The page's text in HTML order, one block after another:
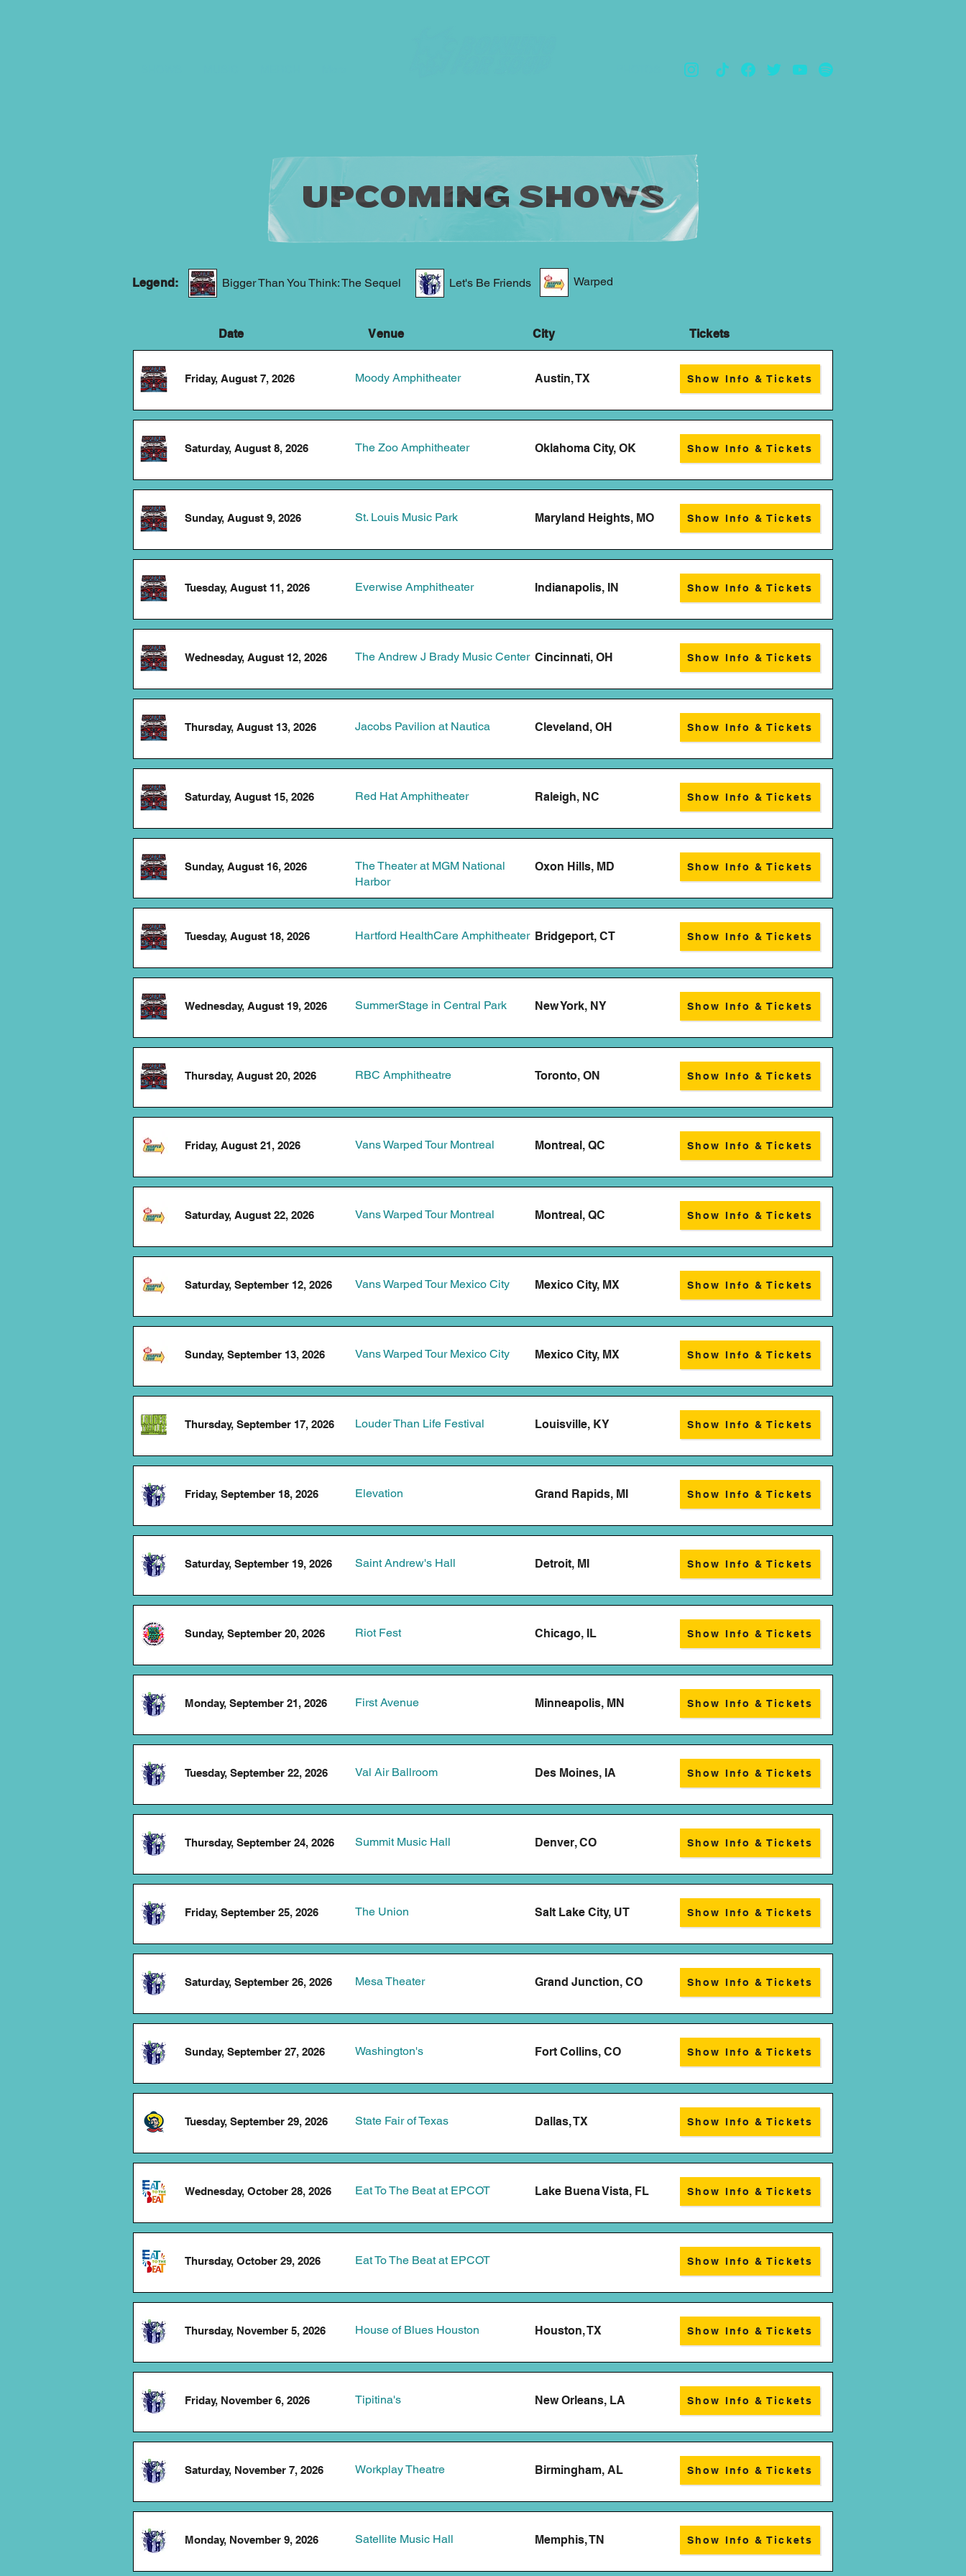
UPCOMING SHOWS
Bigger Than You Think: The Sequel Let's Be Friends Warped
Date Venue City Tickets
Friday, August 7, 2026 Moody Amphitheater Austin, TX Show Info & Tickets
Saturday, August 8, 2026 The Zoo Amphitheater Oklahoma City, OK Show Info & Tickets
Sunday, August 9, 2026 St. Louis Music Park Maryland Heights, MO Show Info & Tickets
Tuesday, August 11, 2026 Everwise Amphitheater Indianapolis, IN Show Info & Tickets
Wednesday, August 12, 2026 The Andrew J Brady Music Center Cincinnati, OH Show Info & Tickets
Thursday, August 13, 2026 Jacobs Pavilion at Nautica Cleveland, OH Show Info & Tickets
Saturday, August 15, 2026 Red Hat Amphitheater Raleigh, NC Show Info & Tickets
Sunday, August 16, 2026
The Theater at MGM National
Harbor
Oxon Hills, MD Show Info & Tickets
Tuesday, August 18, 2026 Hartford HealthCare Amphitheater Bridgeport, CT Show Info & Tickets
Wednesday, August 19, 2026 SummerStage in Central Park New York, NY Show Info & Tickets
Thursday, August 20, 2026 RBC Amphitheatre Toronto, ON Show Info & Tickets
Friday, August 21, 2026 Vans Warped Tour Montreal Montreal, QC Show Info & Tickets
Saturday, August 22, 2026 Vans Warped Tour Montreal Montreal, QC Show Info & Tickets
Saturday, September 12, 2026 Vans Warped Tour Mexico City Mexico City, MX Show Info & Tickets
Sunday, September 13, 2026 Vans Warped Tour Mexico City Mexico City, MX Show Info & Tickets
Thursday, September 17, 2026 Louder Than Life Festival Louisville, KY Show Info & Tickets
Friday, September 18, 2026 Elevation Grand Rapids, MI Show Info & Tickets
Saturday, September 19, 2026 Saint Andrew's Hall Detroit, MI Show Info & Tickets
Sunday, September 20, 2026 Riot Fest Chicago, IL Show Info & Tickets
Monday, September 21, 2026 First Avenue Minneapolis, MN Show Info & Tickets
Tuesday, September 22, 2026 Val Air Ballroom Des Moines, IA Show Info & Tickets
Thursday, September 24, 2026 Summit Music Hall Denver, CO Show Info & Tickets
Friday, September 25, 2026 The Union Salt Lake City, UT Show Info & Tickets
Saturday, September 26, 2026 Mesa Theater Grand Junction, CO Show Info & Tickets
Sunday, September 27, 2026 Washington's Fort Collins, CO Show Info & Tickets
Tuesday, September 29, 2026 State Fair of Texas Dallas, TX Show Info & Tickets
Wednesday, October 28, 2026 Eat To The Beat at EPCOT Lake Buena Vista, FL Show Info & Tickets
Thursday, October 29, 2026 Eat To The Beat at EPCOT Show Info & Tickets
Thursday, November 5, 2026 House of Blues Houston Houston, TX Show Info & Tickets
Friday, November 6, 2026 Tipitina's New Orleans, LA Show Info & Tickets
Saturday, November 7, 2026 Workplay Theatre Birmingham, AL Show Info & Tickets
Monday, November 9, 2026 Satellite Music Hall Memphis, TN Show Info & Tickets
Legend: